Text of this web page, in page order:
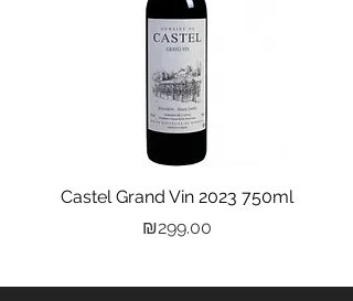
Castel Grand Vin 2023 750ml
Price
₪299.00